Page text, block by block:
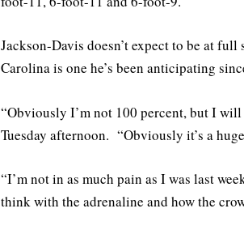
Jackson-Davis doesn’t expect to be at
Carolina is one he’s been anticipating
“Obviously I’m not 100 percent, but I
Tuesday afternoon. “Obviously it’s a
“I’m not in as much pain as I was last
think with the adrenaline and how the